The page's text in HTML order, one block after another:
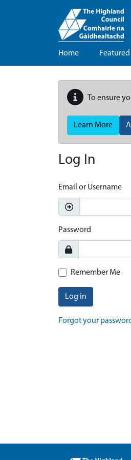
Home Featured
To ensure
Learn More
Log In
Email or Username
Password
Remember Me
Log in
Forgot your